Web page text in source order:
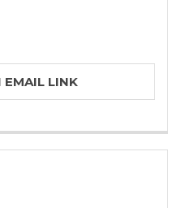
EMAIL LINK